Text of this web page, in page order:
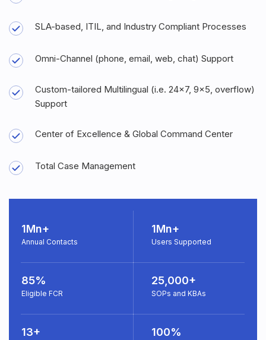
SLA-based, ITIL, and Industry Compliant Processes
Omni-Channel (phone, email, web, chat) Support
Custom-tailored Multilingual (i.e. 24x7, 9x5, overflow)
Support
Center of Excellence & Global Command Center
Total Case Management
1Mn+
Annual Contacts
1Mn+
Users Supported
85%
Eligible FCR
25,000+
SOPs and KBAs
13+ 100%